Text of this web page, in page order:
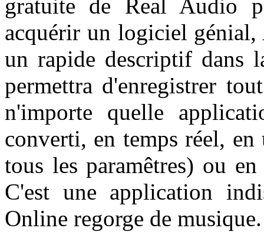
gratuite de Real Audio
acquérir un logiciel
un rapide descriptif dans
permettra d'enregistrer
n'importe quelle
converti, en temps réel,
tous les paramêtres) ou
C'est une application
Online regorge de musique.